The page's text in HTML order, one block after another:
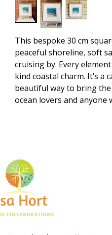
This bespoke 30 cm
peaceful shoreline, soft
cruising by. Every
kind coastal charm. It’s a
beautiful way to bring
ocean lovers and anyone